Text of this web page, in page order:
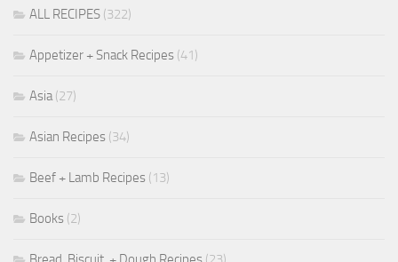
ALL RECIPES (322)
Appetizer + Snack Recipes (41)
Asia(27)
Asian Recipes (34)
Beef + Lamb Recipes (13)
Books (2)